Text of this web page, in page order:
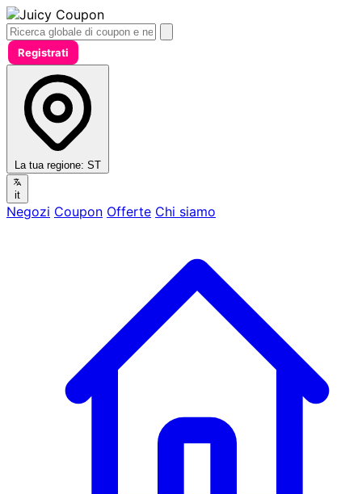
Registrati
La tua regione: ST
it
Negozi Coupon Offerte Chi siamo